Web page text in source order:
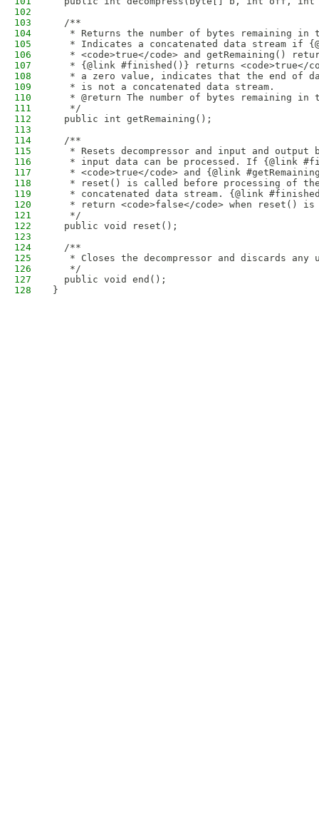
102
103
  /**
104
* Returns the number of bytes remaining in
105
* Indicates a concatenated data stream if
106
* <code>true</code> and getRemaining()
107
* {@link #finished()} returns <code>true</
108
* a zero value, indicates that the end of
109
   * is not a concatenated data stream.
110
* @return The number of bytes remaining in
111
   */
112
  public int getRemaining();
113
114
  /**
115
* Resets decompressor and input and output
116
* input data can be processed. If {@link
117
* <code>true</code> and {@link
118
* reset() is called before processing of
119
* concatenated data stream. {@link
120
* return <code>false</code> when reset() is
121
   */
122
  public void reset();
123
124
  /**
125
* Closes the decompressor and discards any
126
   */
127
  public void end();
128
}